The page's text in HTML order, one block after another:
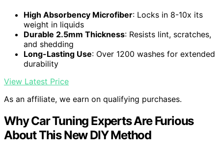
High Absorbency Microfiber: Locks in 8-10x its
weight in liquids
Durable 2.5mm Thickness: Resists lint, scratches,
and shedding
Long-Lasting Use: Over 1200 washes for extended
durability
View Latest Price
As an affiliate, we earn on qualifying purchases.
Why Car Tuning Experts Are Furious
About This New DIY Method